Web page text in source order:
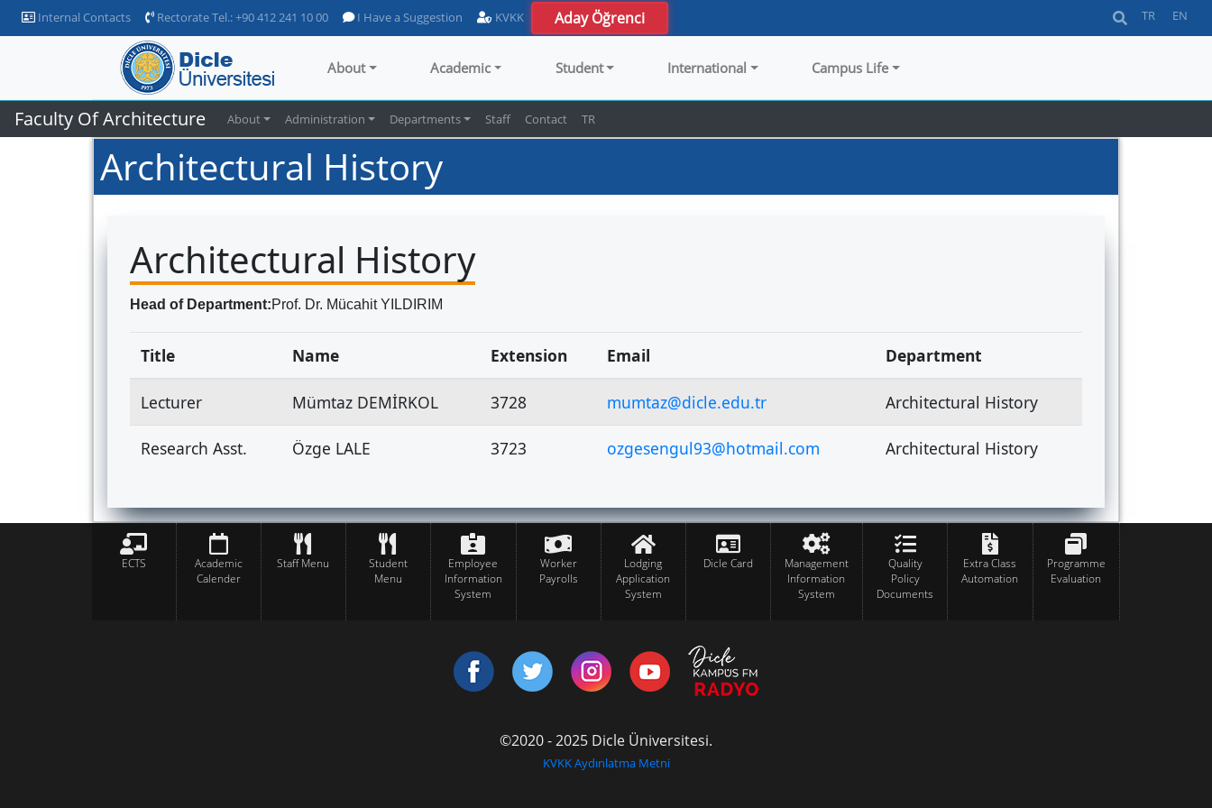
Internal Contacts Rectorate Tel.: +90 412 241 10 00 I Have a Suggestion KVKK Aday Öğrenci TR EN
About Academic Student International Campus Life
Faculty Of Architecture About Administration Departments Staff Contact TR
Architectural History
Architectural History
Head of Department:Prof. Dr. Mücahit YILDIRIM
Title Name Extension Email Department
Lecturer Mümtaz DEMİRKOL 3728 mumtaz@dicle.edu.tr Architectural History
Research Asst. Özge LALE 3723 ozgesengul93@hotmail.com Architectural History
ECTS
Academic
Calender
Staff Menu
Student
Menu
Employee
Information
System
Worker
Payrolls
Lodging
Application
System
Dicle Card
Management
Information
System
Quality
Policy
Documents
Extra Class
Automation
Programme
Evaluation
©2020 - 2025 Dicle Üniversitesi.
KVKK Aydınlatma Metni